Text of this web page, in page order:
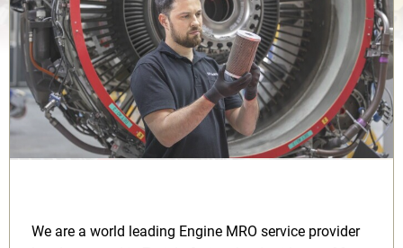
We are a world leading Engine MRO service provider